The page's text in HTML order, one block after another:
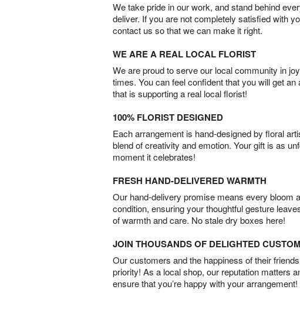
We take pride in our work, and stand behind
deliver. If you are not completely satisfied with
contact us so that we can make it right.
WE ARE A REAL LOCAL FLORIST
We are proud to serve our local community in
times. You can feel confident that you will get
that is supporting a real local florist!
100% FLORIST DESIGNED
Each arrangement is hand-designed by floral
blend of creativity and emotion. Your gift is as
moment it celebrates!
FRESH HAND-DELIVERED WARMTH
Our hand-delivery promise means every bloom
condition, ensuring your thoughtful gesture
of warmth and care. No stale dry boxes here!
JOIN THOUSANDS OF DELIGHTED
Our customers and the happiness of their
priority! As a local shop, our reputation matters
ensure that you’re happy with your arrangement!